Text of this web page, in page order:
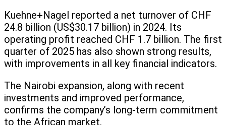
Kuehne+Nagel reported a net turnover of CHF
24.8 billion (US$30.17 billion) in 2024. Its
operating profit reached CHF 1.7 billion. The first
quarter of 2025 has also shown strong results,
with improvements in all key financial indicators.
The Nairobi expansion, along with recent
investments and improved performance,
confirms the company’s long-term commitment
to the African market.